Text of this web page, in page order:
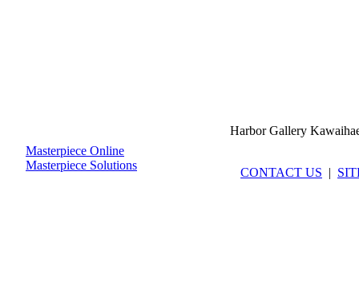
Masterpiece Online
Masterpiece Solutions
Harbor Gallery
CONTACT US |